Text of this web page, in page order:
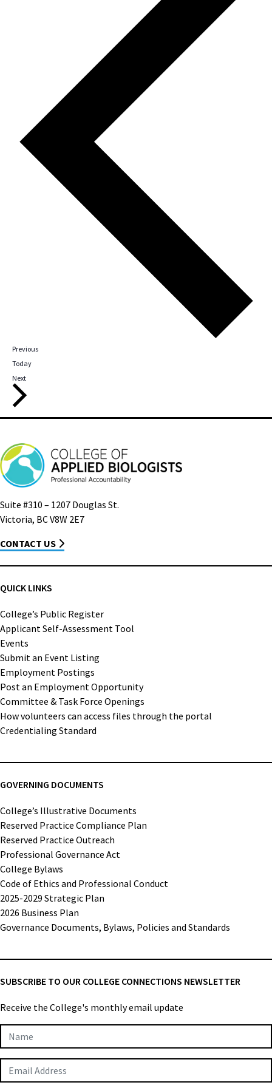
Previous
Today
Next
Suite #310 – 1207 Douglas St.
Victoria, BC V8W 2E7
CONTACT US
QUICK LINKS
College’s Public Register
Applicant Self-Assessment Tool
Events
Submit an Event Listing
Employment Postings
Post an Employment Opportunity
Committee & Task Force Openings
How volunteers can access files through the portal
Credentialing Standard
GOVERNING DOCUMENTS
College’s Illustrative Documents
Reserved Practice Compliance Plan
Reserved Practice Outreach
Professional Governance Act
College Bylaws
Code of Ethics and Professional Conduct
2025-2029 Strategic Plan
2026 Business Plan
Governance Documents, Bylaws, Policies and Standards
SUBSCRIBE TO OUR COLLEGE CONNECTIONS NEWSLETTER
Receive the College's monthly email update
Newsletter
Subscription